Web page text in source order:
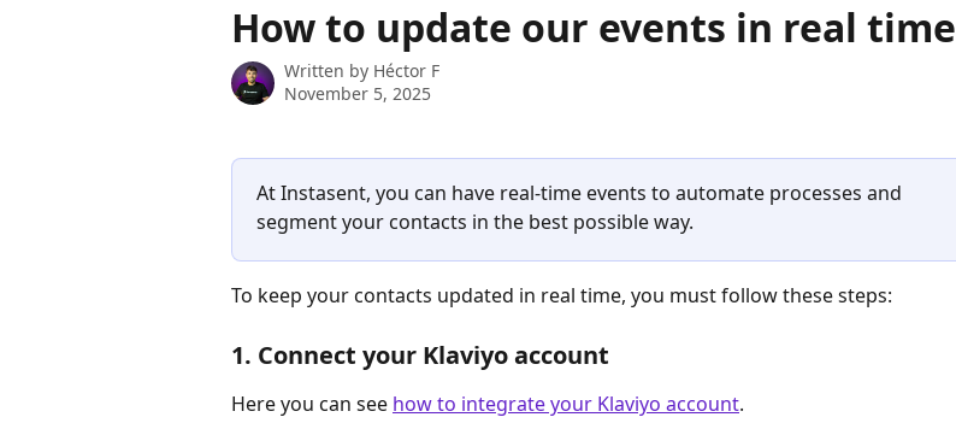
How to update our events in real time
Written by Héctor F
November 5, 2025
At Instasent, you can have real-time events to automate processes and
segment your contacts in the best possible way.
To keep your contacts updated in real time, you must follow these steps:
1. Connect your Klaviyo account
Here you can see how to integrate your Klaviyo account.